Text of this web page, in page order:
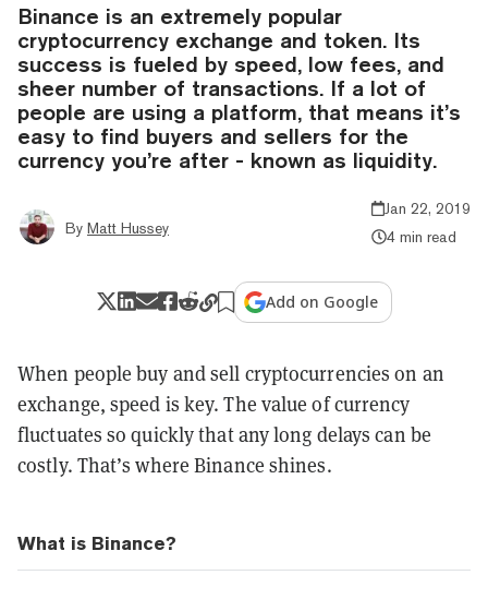
Binance is an extremely popular
cryptocurrency exchange and token. Its
success is fueled by speed, low fees, and
sheer number of transactions. If a lot of
people are using a platform, that means it’s
easy to find buyers and sellers for the
currency you’re after - known as liquidity.
By Matt Hussey
Jan 22, 2019
4 min read
Add on Google
When people buy and sell cryptocurrencies on an
exchange, speed is key. The value of currency
fluctuates so quickly that any long delays can be
costly. That’s where Binance shines.
What is Binance?